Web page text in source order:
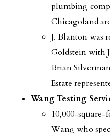
plumbing
Chicagoland
J. Blanton was
Goldstein with
Brian
Estate
Wang Testing
10,000-
Wang who